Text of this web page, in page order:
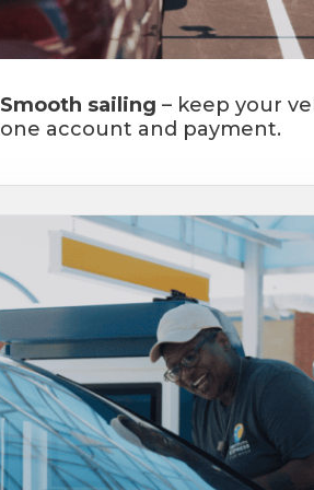
Smooth sailing – keep your
one account and payment.